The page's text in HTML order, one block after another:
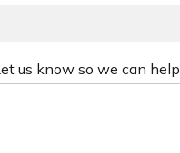
us know so we can help.